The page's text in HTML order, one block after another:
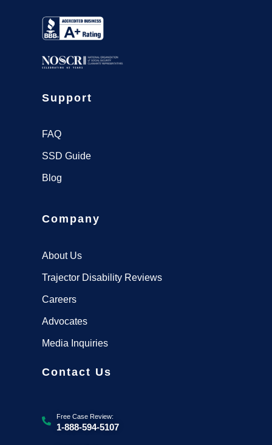
Support
FAQ
SSD Guide
Blog
Company
About Us
Trajector Disability Reviews
Careers
Advocates
Media Inquiries
Contact Us
Free Case Review:
1-888-594-5107